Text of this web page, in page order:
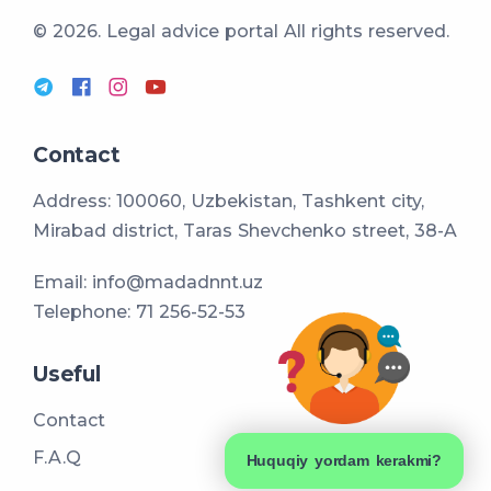
© 2026. Legal advice portal All rights reserved.
Contact
Address: 100060, Uzbekistan, Tashkent city,
Mirabad district, Taras Shevchenko street, 38-A
Email: info@madadnnt.uz
Telephone: 71 256-52-53
Useful
Contact
F.A.Q
Huquqiy yordam kerakmi?